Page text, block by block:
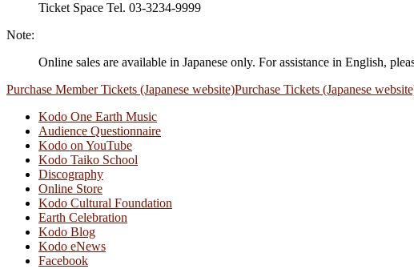
Ticket Space Tel. 03-3234-9999
Note:
Online sales are available in Japanese only. For assistance in English,
Purchase Member Tickets (Japanese website)Purchase Tickets (Japanese
Kodo One Earth Music
Audience Questionnaire
Kodo on YouTube
Kodo Taiko School
Discography
Online Store
Kodo Cultural Foundation
Earth Celebration
Kodo Blog
Kodo eNews
Facebook